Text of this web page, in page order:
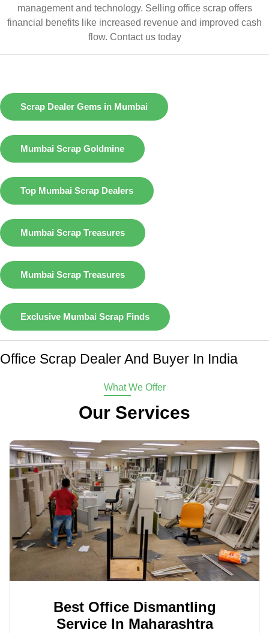
management and technology. Selling office scrap offers
financial benefits like increased revenue and improved cash
flow. Contact us today
Scrap Dealer Gems in Mumbai
Mumbai Scrap Goldmine
Top Mumbai Scrap Dealers
Mumbai Scrap Treasures
Mumbai Scrap Treasures
Exclusive Mumbai Scrap Finds
Office Scrap Dealer And Buyer In India
What We Offer
Our Services
Best Office Dismantling
Service In Maharashtra